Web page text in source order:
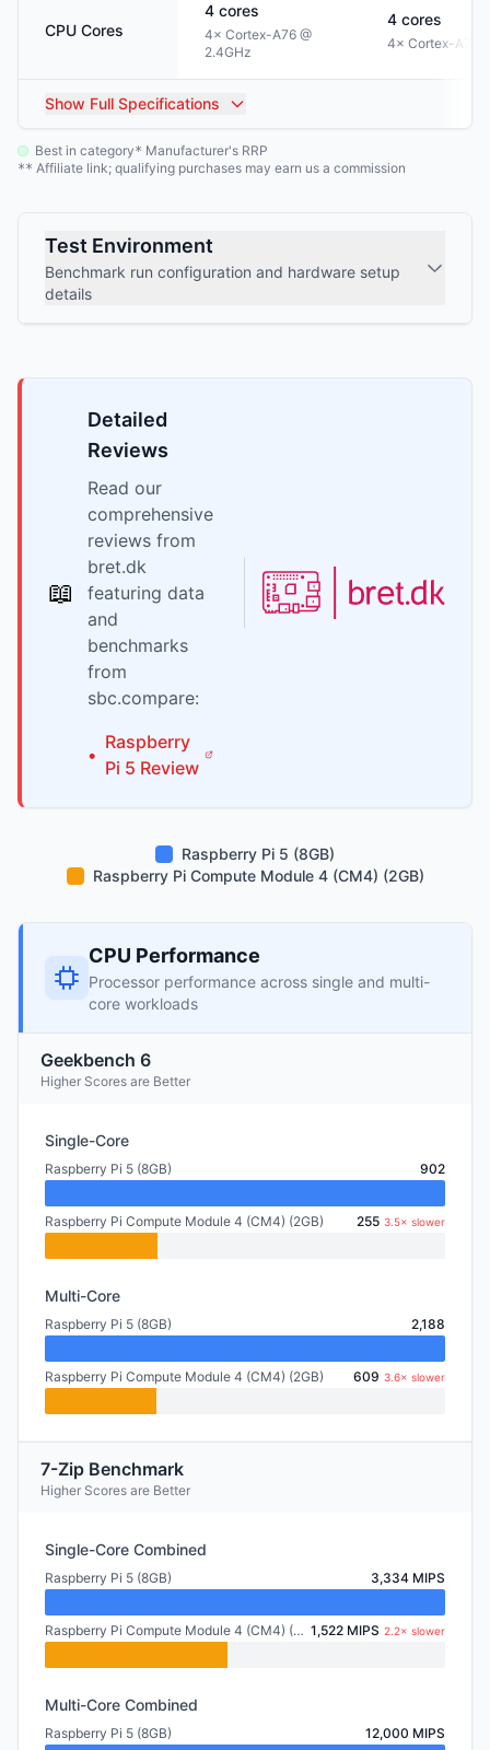
CPU Cores
4 cores
4× Cortex-A76 @
2.4GHz
4 cores
4× Cortex-A72
Show Full Specifications
Best in category* Manufacturer's RRP
** Affiliate link; qualifying purchases may earn us a commission
Test Environment
Benchmark run configuration and hardware setup
details
📖
Detailed
Reviews
Read our
comprehensive
reviews from
bret.dk
featuring data
and
benchmarks
from
sbc.compare:
•
Raspberry
Pi 5 Review
Raspberry Pi 5 (8GB)
Raspberry Pi Compute Module 4 (CM4) (2GB)
CPU Performance
Processor performance across single and multi-
core workloads
Geekbench 6
Higher Scores are Better
Single-Core
Raspberry Pi 5 (8GB) 902
Raspberry Pi Compute Module 4 (CM4) (2GB) 255 3.5× slower
Multi-Core
Raspberry Pi 5 (8GB) 2,188
Raspberry Pi Compute Module 4 (CM4) (2GB) 609 3.6× slower
7-Zip Benchmark
Higher Scores are Better
Single-Core Combined
Raspberry Pi 5 (8GB) 3,334 MIPS
Raspberry Pi Compute Module 4 (CM4) (2GB) 1,522 MIPS 2.2× slower
Multi-Core Combined
Raspberry Pi 5 (8GB) 12,000 MIPS